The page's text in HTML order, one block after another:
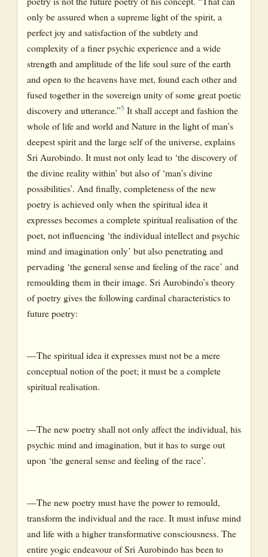
only be assured when a supreme light of the spirit, a
perfect joy and satisfaction of the subtlety and
complexity of a finer psychic experience and a wide
strength and amplitude of the life soul sure of the earth
and open to the heavens have met, found each other and
fused together in the sovereign unity of some great poetic
discovery and utterance.”5 It shall accept and fashion the
whole of life and world and Nature in the light of man’s
deepest spirit and the large self of the universe, explains
Sri Aurobindo. It must not only lead to ‘the discovery of
the divine reality within’ but also of ‘man’s divine
possibilities’. And finally, completeness of the new
poetry is achieved only when the spiritual idea it
expresses becomes a complete spiritual realisation of the
poet, not influencing ‘the individual intellect and psychic
mind and imagination only’ but also penetrating and
pervading ‘the general sense and feeling of the race’ and
remoulding them in their image. Sri Aurobindo’s theory
of poetry gives the following cardinal characteristics to
future poetry:
—The spiritual idea it expresses must not be a mere
conceptual notion of the poet; it must be a complete
spiritual realisation.
—The new poetry shall not only affect the individual, his
psychic mind and imagination, but it has to surge out
upon ‘the general sense and feeling of the race’.
—The new poetry must have the power to remould,
transform the individual and the race. It must infuse mind
and life with a higher transformative consciousness. The
entire yogic endeavour of Sri Aurobindo has been to